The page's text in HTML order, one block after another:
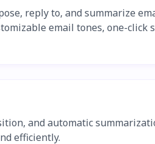
reply to, and summarize
email tones, one-click
and automatic
efficiently.